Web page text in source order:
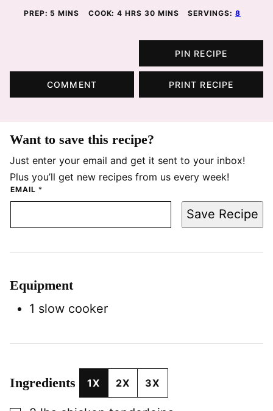
PREP: 5 MINUTES
MINS COOK:4 HOURS
HRS 30 MINUTES
MINS SERVINGS: 8
PIN RECIPE
COMMENT PRINT RECIPE
Want to save this recipe?
Just enter your email and get it sent to your inbox!
Plus you’ll get new recipes from us every week!
EMAIL *
Save Recipe
Equipment
1 slow cooker
Ingredients 1X 2X 3X
▢